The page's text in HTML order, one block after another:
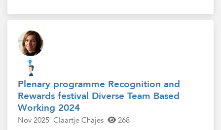
Plenary programme Recognition and
Rewards festival Diverse Team Based
Working 2024
Nov 2025 Claartje Chajes 268